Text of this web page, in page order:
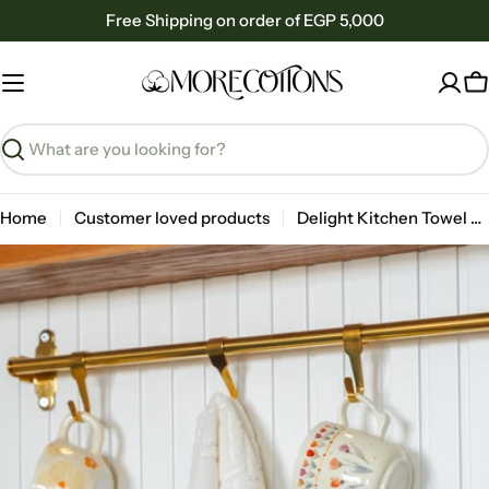
to
Free Shipping on order of EGP 5,000
Search
Home Customer loved products
Delight Kitchen Towel 30x50cm
Skip
to
product
information